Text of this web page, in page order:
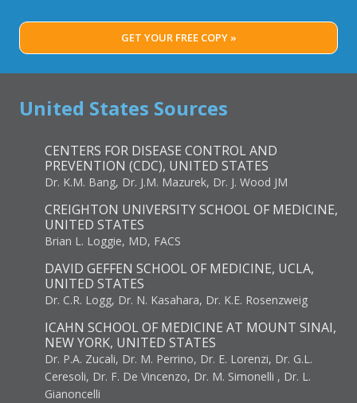
GET YOUR FREE COPY »
United States Sources
CENTERS FOR DISEASE CONTROL AND
PREVENTION (CDC), UNITED STATES
Dr. K.M. Bang, Dr. J.M. Mazurek, Dr. J. Wood JM
CREIGHTON UNIVERSITY SCHOOL OF MEDICINE,
UNITED STATES
Brian L. Loggie, MD, FACS
DAVID GEFFEN SCHOOL OF MEDICINE, UCLA,
UNITED STATES
Dr. C.R. Logg, Dr. N. Kasahara, Dr. K.E. Rosenzweig
ICAHN SCHOOL OF MEDICINE AT MOUNT SINAI,
NEW YORK, UNITED STATES
Dr. P.A. Zucali, Dr. M. Perrino, Dr. E. Lorenzi, Dr. G.L.
Ceresoli, Dr. F. De Vincenzo, Dr. M. Simonelli , Dr. L.
Gianoncelli